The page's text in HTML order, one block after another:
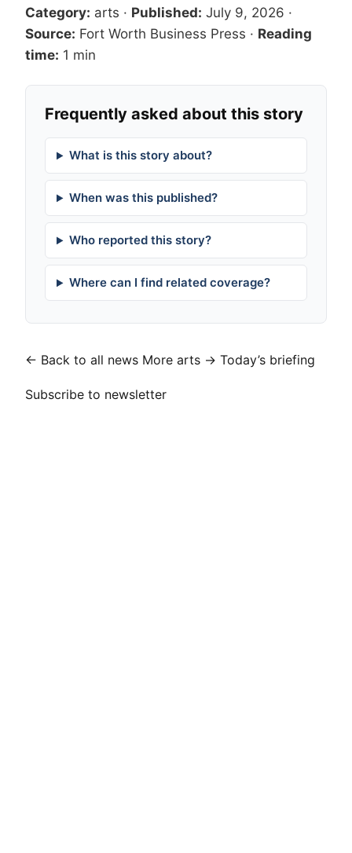
Category: arts · Published: July 9, 2026 ·
Source: Fort Worth Business Press · Reading
time: 1 min
Frequently asked about this story
What is this story about?
When was this published?
Who reported this story?
Where can I find related coverage?
← Back to all news More arts → Today’s briefing
Subscribe to newsletter